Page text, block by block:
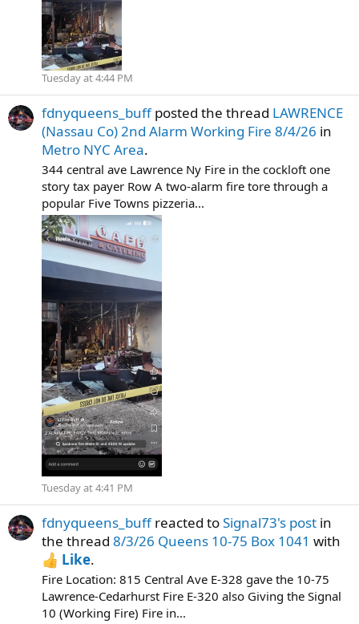
Tuesday at 4:44 PM
fdnyqueens_buffposted the thread LAWRENCE
(Nassau Co) 2nd Alarm Working Fire 8/4/26 in
Metro NYC Area.
344 central ave Lawrence Ny Fire in the cockloft one
story tax payer Row A two-alarm fire tore through a
popular Five Towns pizzeria...
Tuesday at 4:41 PM
fdnyqueens_buffreacted toSignal73's post in
the thread 8/3/26 Queens 10-75 Box 1041 with
Like.
Fire Location: 815 Central Ave E-328 gave the 10-75
Lawrence-Cedarhurst Fire E-320 also Giving the Signal
10 (Working Fire) Fire in...